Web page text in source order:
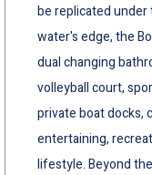
be replicated
water's edge, the
dual changing
volleyball court,
private boat docks,
entertaining,
lifestyle. Beyond